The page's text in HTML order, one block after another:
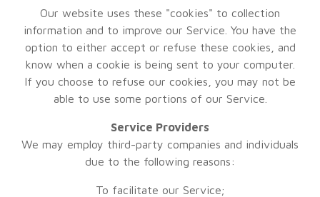
Our website uses these "cookies" to collection
information and to improve our Service. You have the
option to either accept or refuse these cookies, and
know when a cookie is being sent to your computer.
If you choose to refuse our cookies, you may not be
able to use some portions of our Service.
Service Providers
We may employ third-party companies and individuals
due to the following reasons:
To facilitate our Service;